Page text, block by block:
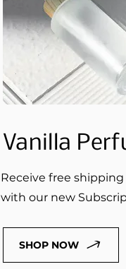
Vanilla
Receive free shipping
with our new
SHOP NOW